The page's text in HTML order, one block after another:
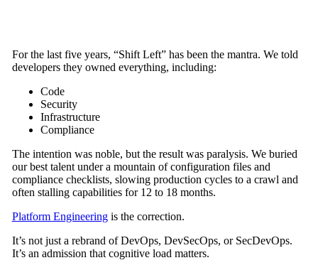
For the last five years, “Shift Left”has been the mantra. We told
developers they owned everything, including:
Code
Security
Infrastructure
Compliance
The intention was noble, but the result was paralysis. We buried
our best talent under a mountain of configuration files and
compliance checklists, slowing production cyclesto a crawl and
often stalling capabilities for 12 to 18 months.
Platform Engineeringis the correction.
It’s not just a rebrand of DevOps, DevSecOps, or SecDevOps.
It’s an admission that cognitive load matters.